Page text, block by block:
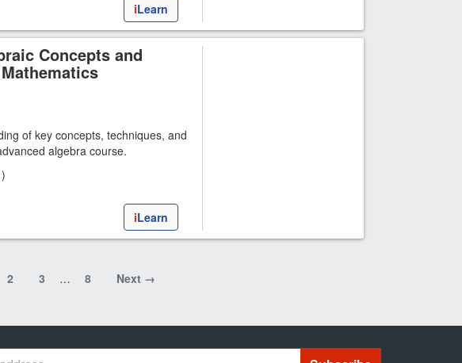
iLearn
Concepts and
of key concepts, techniques, and
algebra course.
)
iLearn
2 3 … 8 Next →